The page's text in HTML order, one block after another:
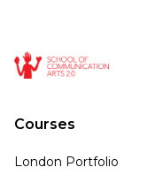
Courses
London Portfolio